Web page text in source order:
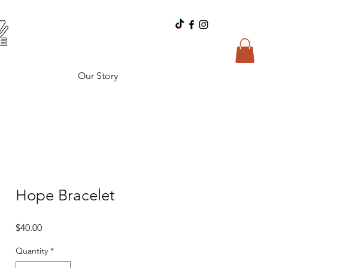
Our Story
Hope Bracelet
$40.00Price
Quantity *